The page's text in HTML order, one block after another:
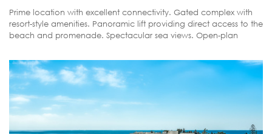
Prime location with excellent connectivity. Gated complex with
resort-style amenities. Panoramic lift providing direct access to the
beach and promenade. Spectacular sea views. Open-plan